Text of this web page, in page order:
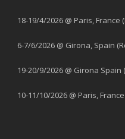
18-19/4/2026 @ Paris,
6-7/6/2026 @ Girona, Spain
19-20/9/2026 @ Girona
10-11/10/2026 @ Paris,